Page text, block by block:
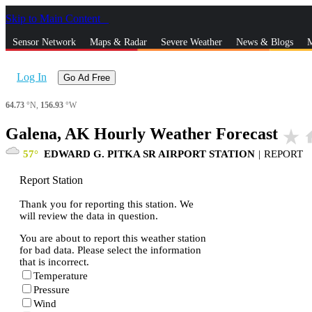
Skip to Main Content
Sensor Network Maps & Radar Severe Weather News & Blogs
Log In Go Ad Free
64.73 °N, 156.93 °W
Galena, AK Hourly Weather Forecast star_rate
57 EDWARD G. PITKA SR AIRPORT STATION | REPORT
Report Station
Thank you for reporting this station. We
will review the data in question.
You are about to report this weather station
for bad data. Please select the information
that is incorrect.
Temperature
Pressure
Wind